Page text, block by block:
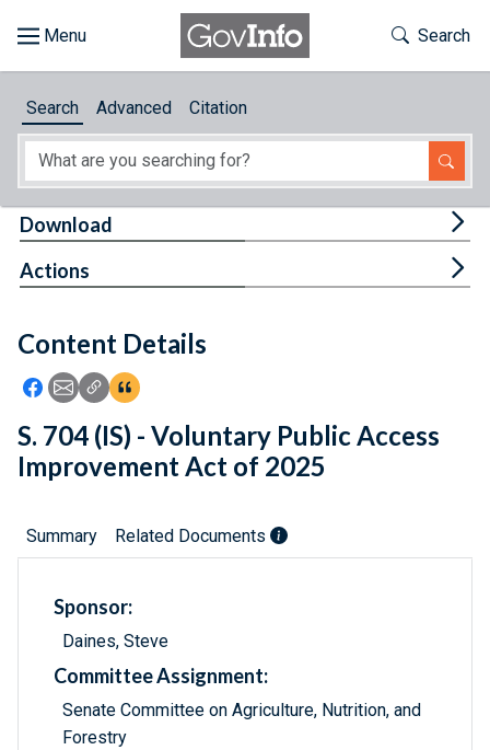
About
Feedback
Toggle
Search
Search Advanced Citation
Content Details
Icon: Share using Facebook
Icon: Share using Email
Icon: Copy Link URL
Icon:View Citations
Download
Actions
S. 704 (IS) - Voluntary Public Access
Improvement Act of 2025
Summary Related Documents
Sponsor:
Daines, Steve
Committee Assignment:
Senate Committee on Agriculture, Nutrition, and
Forestry